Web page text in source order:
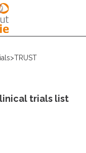
>TRUST
trials list